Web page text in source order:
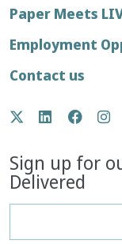
Footer
menu
Paper Meets
Employment
Contact us
Social
Media
Twitter
Sign up for
Delivered